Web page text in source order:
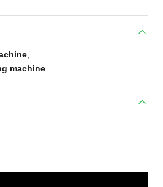
machine